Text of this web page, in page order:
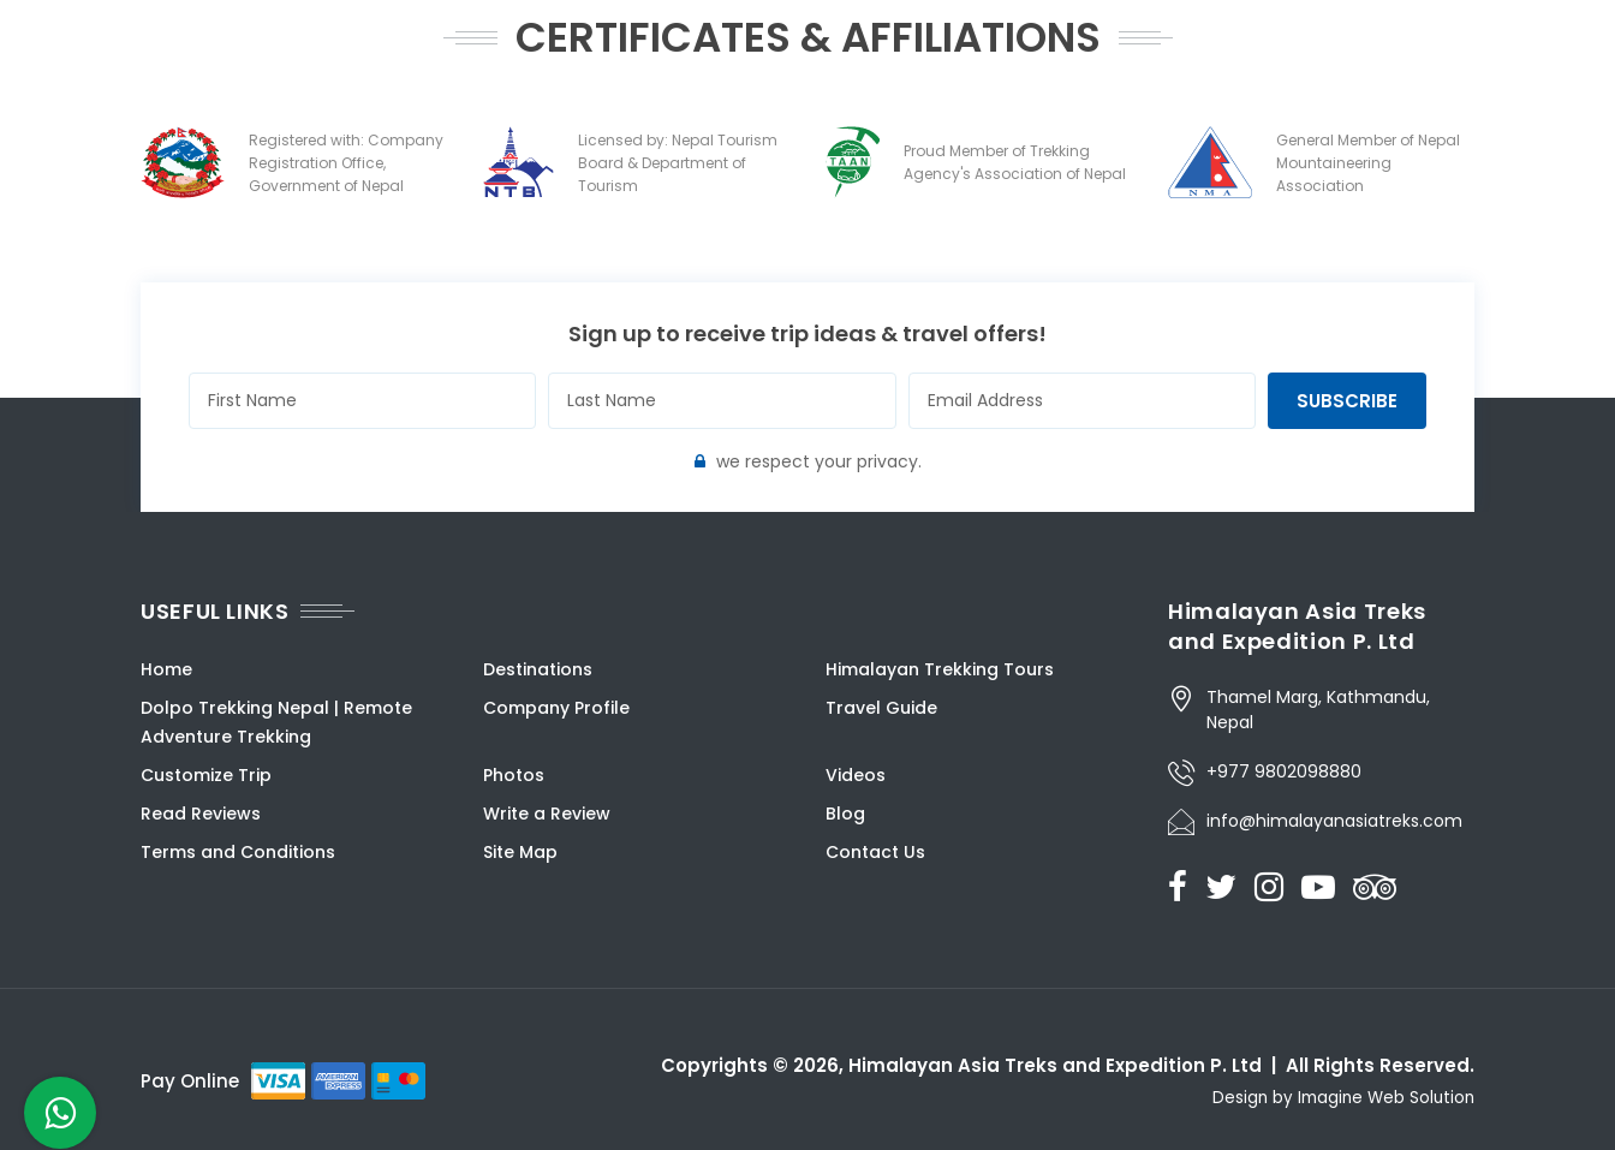
CERTIFICATES & AFFILIATIONS
Registered with: Company
Registration Office,
Government of Nepal
Licensed by: Nepal Tourism
Board & Department of
Tourism
Proud Member of Trekking
Agency's Association of Nepal
General Member of Nepal
Mountaineering
Association
Sign up to receive trip ideas & travel offers!
SUBSCRIBE
we respect your privacy.
USEFUL LINKS
Home Destinations
Himalayan Trekking Tours
Dolpo Trekking Nepal | Remote
Adventure Trekking
Company Profile Travel Guide
Customize Trip Photos
Videos
Read Reviews
Write a Review
Blog
Terms and Conditions
Site Map Contact Us
Himalayan Asia Treks
and Expedition P. Ltd
Thamel Marg, Kathmandu,
Nepal
+977 9802098880
info@himalayanasiatreks.com
Pay Online
Copyrights © 2026, Himalayan Asia Treks and Expedition P. Ltd | All Rights Reserved.
Design by Imagine Web Solution